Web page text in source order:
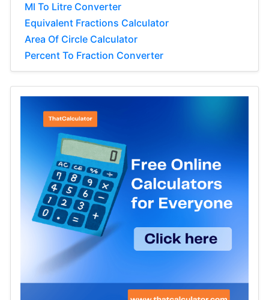
Ml To Litre Converter
Equivalent Fractions Calculator
Area Of Circle Calculator
Percent To Fraction Converter